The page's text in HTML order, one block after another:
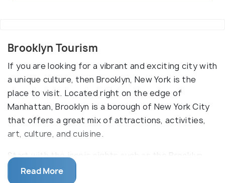
Brooklyn Tourism
If you are looking for a vibrant and exciting city with
a unique culture, then Brooklyn, New York is the
place to visit. Located right on the edge of
Manhattan, Brooklyn is a borough of New York City
that offers a great mix of attractions, activities,
art, culture, and cuisine.
Start with the iconic sights such as the Brooklyn
Bridge, Prospect Park, and Coney Island. Take a
Read More